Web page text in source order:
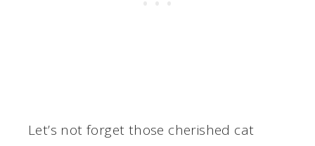
Let’s not forget those cherished cat